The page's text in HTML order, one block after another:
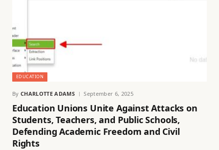
EDUCATION
By CHARLOTTE ADAMS September 6, 2025
Education Unions Unite Against Attacks on
Students, Teachers, and Public Schools,
Defending Academic Freedom and Civil
Rights